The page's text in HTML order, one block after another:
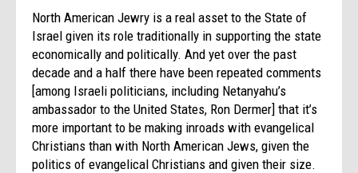
North American Jewry is a real asset to the State of
Israel given its role traditionally in supporting the state
economically and politically. And yet over the past
decade and a half there have been repeated comments
[among Israeli politicians, including Netanyahu’s
ambassador to the United States, Ron Dermer] that it’s
more important to be making inroads with evangelical
Christians than with North American Jews, given the
politics of evangelical Christians and given their size.